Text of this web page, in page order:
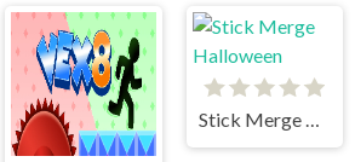
Stick Merge Halloween